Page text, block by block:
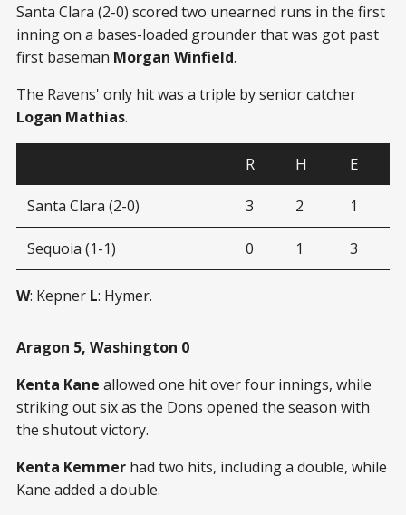
Santa Clara (2-0) scored two unearned runs in the first
inning on a bases-loaded grounder that was got past
first baseman Morgan Winfield.
The Ravens' only hit was a triple by senior catcher
Logan Mathias.
R H E
Santa Clara (2-0) 3 2 1
Sequoia (1-1) 0 1 3
W: Kepner L: Hymer.
Aragon 5, Washington 0
Kenta Kane allowed one hit over four innings, while
striking out six as the Dons opened the season with
the shutout victory.
Kenta Kemmer had two hits, including a double, while
Kane added a double.